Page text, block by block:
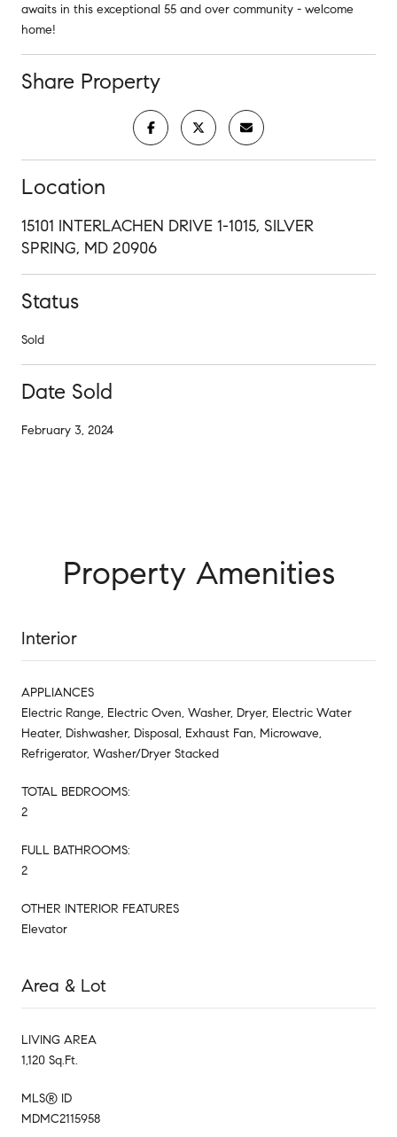
awaits in this exceptional 55 and over community - welcome
home!
Share Property
Location
15101 INTERLACHEN DRIVE 1-1015, SILVER
SPRING, MD 20906
Status
Sold
Date Sold
February 3, 2024
Property Amenities
Interior
APPLIANCES
Electric Range, Electric Oven, Washer, Dryer, Electric Water
Heater, Dishwasher, Disposal, Exhaust Fan, Microwave,
Refrigerator, Washer/Dryer Stacked
TOTAL BEDROOMS:
2
FULL BATHROOMS:
2
OTHER INTERIOR FEATURES
Elevator
Area & Lot
LIVING AREA
1,120 Sq.Ft.
MLS® ID
MDMC2115958